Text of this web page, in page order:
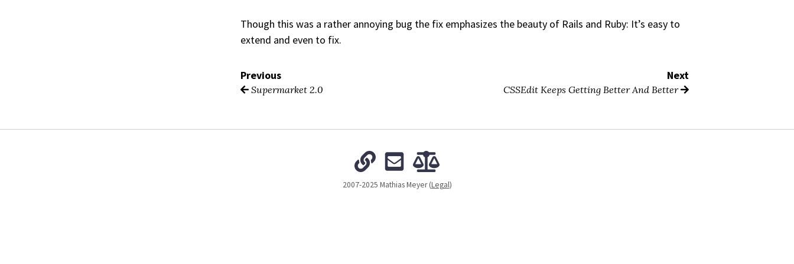
Though this was a rather annoying bug the fix emphasizes the beauty of Rails and Ruby: It’s easy to
extend and even to fix.
Previous
Supermarket 2.0
Next
CSSEdit Keeps Getting Better And Better
2007-2025 Mathias Meyer (Legal)